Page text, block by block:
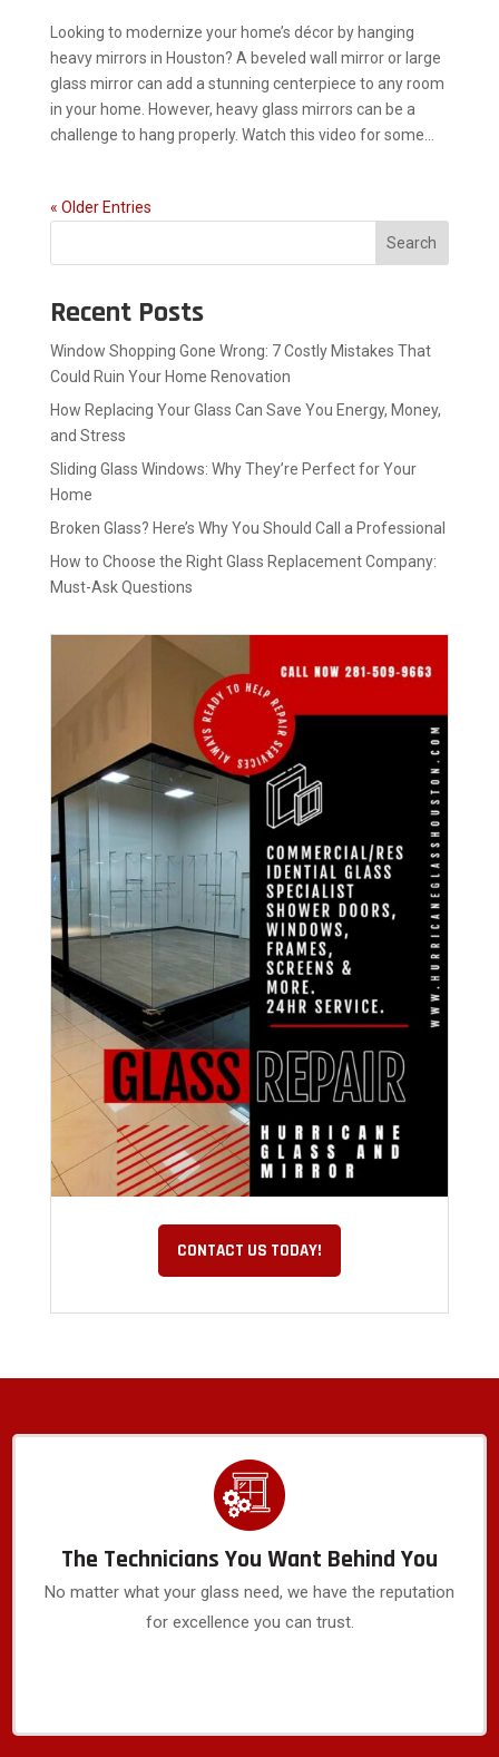
Looking to modernize your home’s décor by hanging
heavy mirrors in Houston? A beveled wall mirror or large
glass mirror can add a stunning centerpiece to any room
in your home. However, heavy glass mirrors can be a
challenge to hang properly. Watch this video for some...
« Older Entries
Search
Recent Posts
Window Shopping Gone Wrong: 7 Costly Mistakes That
Could Ruin Your Home Renovation
How Replacing Your Glass Can Save You Energy, Money,
and Stress
Sliding Glass Windows: Why They’re Perfect for Your
Home
Broken Glass? Here’s Why You Should Call a Professional
How to Choose the Right Glass Replacement Company:
Must-Ask Questions
CONTACT US TODAY!
The Technicians You Want Behind You
No matter what your glass need, we have the reputation
for excellence you can trust.